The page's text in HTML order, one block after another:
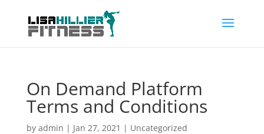
On Demand Platform
Terms and Conditions
by admin | Jan 27, 2021 | Uncategorized